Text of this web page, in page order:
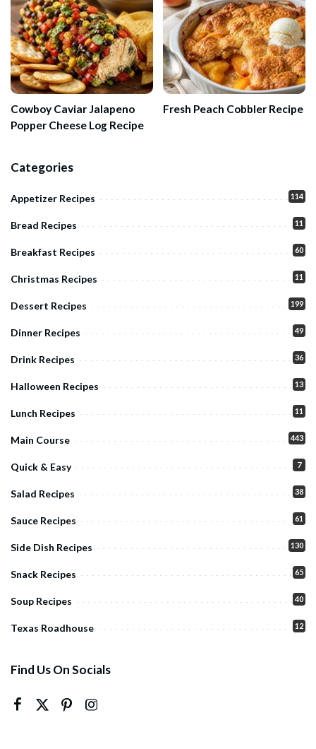
Cowboy Caviar Jalapeno
Popper Cheese Log Recipe
Fresh Peach Cobbler Recipe
Categories
Appetizer Recipes 114
Bread Recipes 11
Breakfast Recipes 60
Christmas Recipes 11
Dessert Recipes 199
Dinner Recipes 49
Drink Recipes 36
Halloween Recipes 13
Lunch Recipes 11
Main Course 443
Quick & Easy 7
Salad Recipes 38
Sauce Recipes 61
Side Dish Recipes 130
Snack Recipes 65
Soup Recipes 40
Texas Roadhouse 12
Find Us On Socials